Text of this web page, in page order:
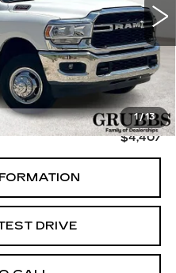
1 /13
$59,255
$225
$54,848
$4,407
DRIVE